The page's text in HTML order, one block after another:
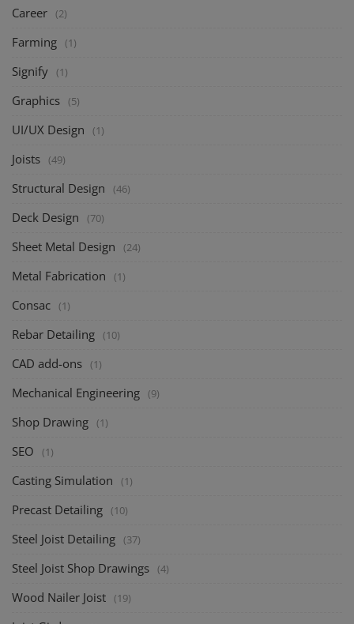
Career (2)
Farming (1)
Signify (1)
Graphics (5)
UI/UX Design (1)
Joists (49)
Structural Design (46)
Deck Design (70)
Sheet Metal Design (24)
Metal Fabrication (1)
Consac (1)
Rebar Detailing (10)
CAD add-ons (1)
Mechanical Engineering (9)
Shop Drawing (1)
SEO (1)
Casting Simulation (1)
Precast Detailing (10)
Steel Joist Detailing (37)
Steel Joist Shop Drawings (4)
Wood Nailer Joist (19)